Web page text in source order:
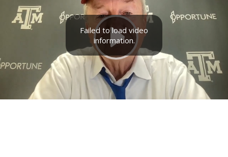
Recruiting
Football
Texas Aggies United
TexAgs Live
More
Failed to load video
information.